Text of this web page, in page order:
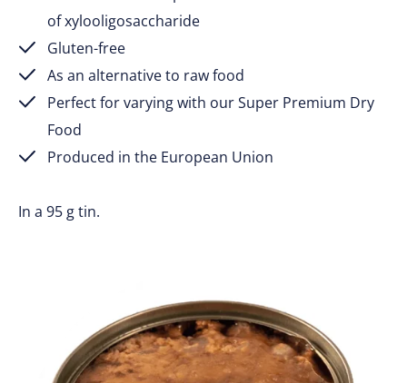
of xylooligosaccharide
Gluten-free
As an alternative to raw food
Perfect for varying with our Super Premium Dry
Food
Produced in the European Union
In a 95 g tin.